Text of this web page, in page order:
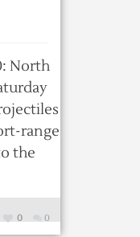
North
range
the
0
0